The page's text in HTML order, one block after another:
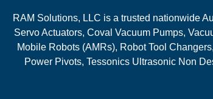
RAM Solutions, LLC is a trusted nationwide
Servo Actuators, Coval Vacuum Pumps,
Mobile Robots (AMRs), Robot Tool
Power Pivots, Tessonics Ultrasonic Non